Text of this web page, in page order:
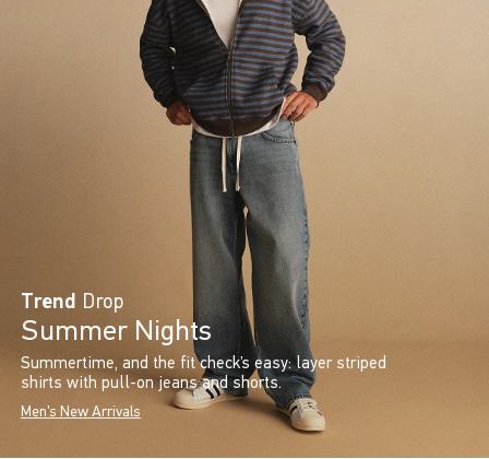
Trend Drop
Summer Nights
Summertime, and the fit check’s easy: layer striped
shirts with pull-on jeans and shorts.
Men's New Arrivals